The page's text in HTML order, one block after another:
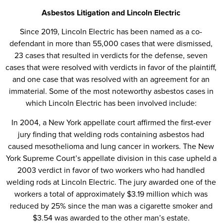
Asbestos Litigation and Lincoln Electric
Since 2019, Lincoln Electric has been named as a co-
defendant in more than 55,000 cases that were dismissed,
23 cases that resulted in verdicts for the defense, seven
cases that were resolved with verdicts in favor of the plaintiff,
and one case that was resolved with an agreement for an
immaterial. Some of the most noteworthy asbestos cases in
which Lincoln Electric has been involved include:
In 2004, a New York appellate court affirmed the first-ever
jury finding that welding rods containing asbestos had
caused mesothelioma and lung cancer in workers. The New
York Supreme Court’s appellate division in this case upheld a
2003 verdict in favor of two workers who had handled
welding rods at Lincoln Electric. The jury awarded one of the
workers a total of approximately $3.19 million which was
reduced by 25% since the man was a cigarette smoker and
$3.54 was awarded to the other man’s estate.